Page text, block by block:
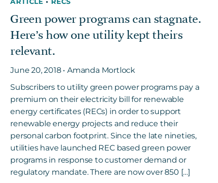
Green power programs can stagnate.
Here’s how one utility kept theirs
relevant.
June 20, 2018 • Amanda Mortlock
Subscribers to utility green power programs pay a
premium on their electricity bill for renewable
energy certificates (RECs) in order to support
renewable energy projects and reduce their
personal carbon footprint. Since the late nineties,
utilities have launched REC based green power
programs in response to customer demand or
regulatory mandate. There are now over 850 […]